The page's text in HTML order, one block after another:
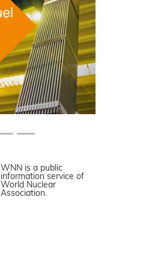
WNN is a public
information service of
World Nuclear
Association.